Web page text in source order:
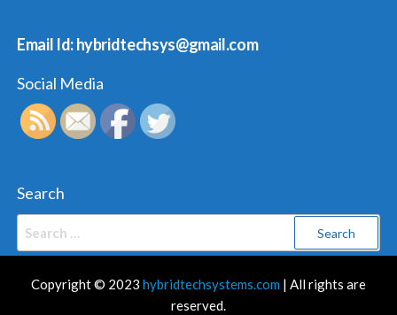
Email Id: hybridtechsys@gmail.com
Social Media
Search
Copyright © 2023 hybridtechsystems.com | All rights are
reserved.